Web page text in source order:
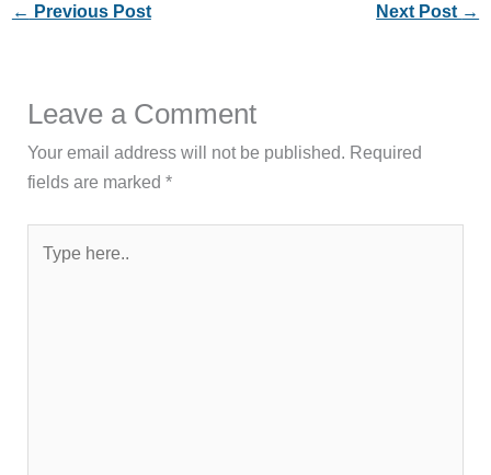
← Previous Post Next Post →
Leave a Comment
Your email address will not be published. Required
fields are marked*
here..